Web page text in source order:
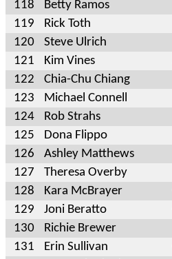
118 Betty Ramos
119
Rick Toth
120
Steve Ulrich
121
Kim Vines
122
Chia-Chu Chiang
123
Michael Connell
124
Rob Strahs
125
Dona Flippo
126
Ashley Matthews
127
Theresa Overby
128
Kara McBrayer
129
Joni Beratto
130
Richie Brewer
131
Erin Sullivan